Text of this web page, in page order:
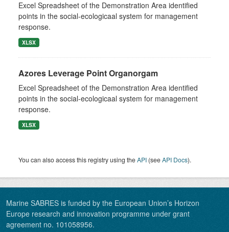
Excel Spreadsheet of the Demonstration Area identified
points in the social-ecologicaal system for management
response.
XLSX
Azores Leverage Point Organorgam
Excel Spreadsheet of the Demonstration Area identified
points in the social-ecologicaal system for management
response.
XLSX
You can also access this registry using theAPI (seeAPI Docs).
Marine SABRES is funded by the European Union’s Horizon
Europe research and innovation programme under grant
agreement no. 101058956.